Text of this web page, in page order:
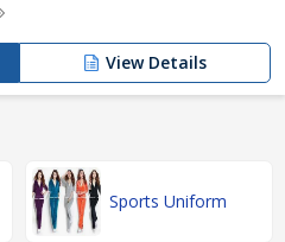
View Details
Sports Uniform